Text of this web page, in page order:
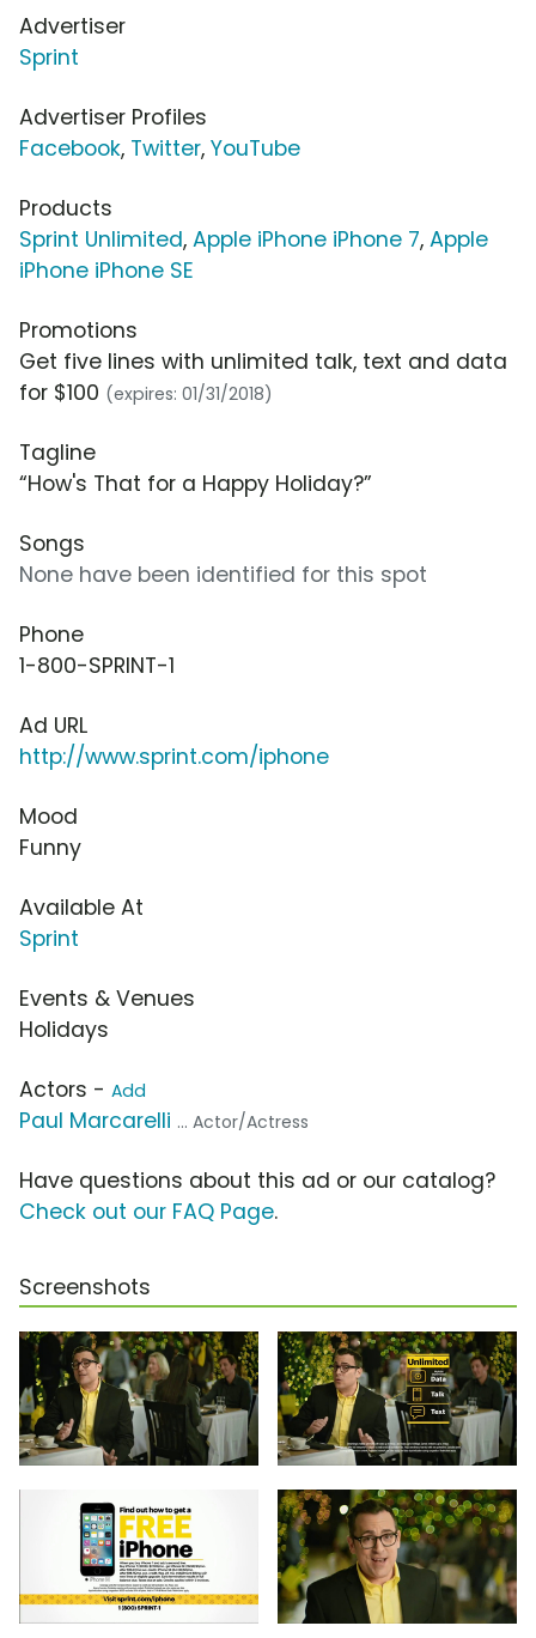
Advertiser
Sprint
Advertiser Profiles
Facebook, Twitter, YouTube
Products
Sprint Unlimited, Apple iPhone iPhone 7, Apple
iPhone iPhone SE
Promotions
Get five lines with unlimited talk, text and data
for $100 (expires: 01/31/2018)
Tagline
“How's That for a Happy Holiday?”
Songs
None have been identified for this spot
Phone
1-800-SPRINT-1
Ad URL
http://www.sprint.com/iphone
Mood
Funny
Available At
Sprint
Events & Venues
Holidays
Actors - Add
Paul Marcarelli ... Actor/Actress
Have questions about this ad or our catalog?
Check out our FAQ Page.
Screenshots